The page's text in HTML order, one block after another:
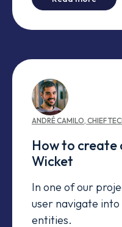
ANDRÉCAMILO, CHIEF
How to create
Wicket
In one of our
user navigate
entities.